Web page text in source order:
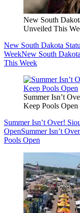
New South
Unveiled This
New South Dakota
WeekNew South
This Week
Summer Isn’t
Keep Pools Open
Summer Isn’t Over!
OpenSummer Isn’t
Pools Open